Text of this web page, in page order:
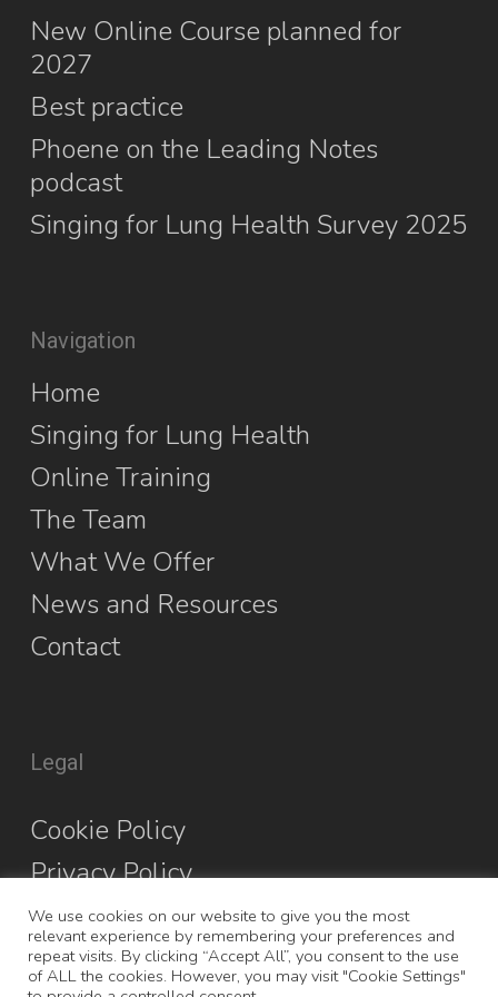
New Online Course planned for
2027
Best practice
Phoene on the Leading Notes
podcast
Singing for Lung Health Survey 2025
Navigation
Home
Singing for Lung Health
Online Training
The Team
What We Offer
News and Resources
Contact
Legal
Cookie Policy
Privacy Policy
We use cookies on our website to give you the most
relevant experience by remembering your preferences and
repeat visits. By clicking “Accept All”, you consent to the use
of ALL the cookies. However, you may visit "Cookie Settings"